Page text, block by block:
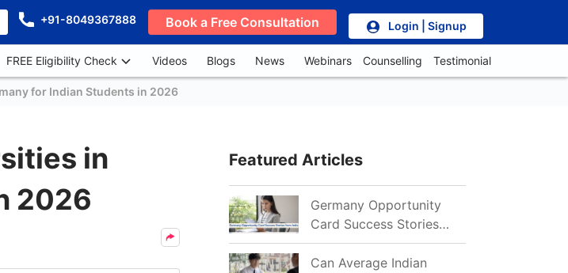
+91-8049367888 Book a Free Consultation Login | Signup
FREE Eligibility Check Videos Blogs News Webinars Counselling Testimonial
for Indian Students in 2026
in
2026
Featured Articles
Germany Opportunity
Card Success Stories
from India: References
for Aspirants in 2026-27
Can Average Indian